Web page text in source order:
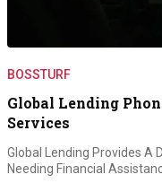
BOSSTURF
Global Lending
Services
Global Lending Provides A
Needing Financial